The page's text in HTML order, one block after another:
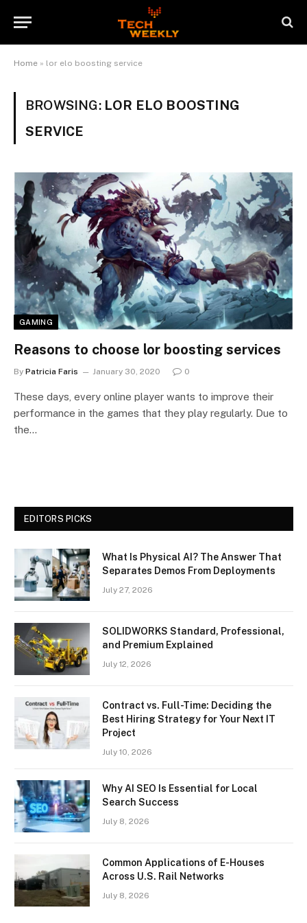
Home » lor elo boosting service
BROWSING: LOR ELO BOOSTING
SERVICE
GAMING
Reasons to choose lor boosting services
By Patricia Faris January 30, 2020 0
These days, every online player wants to improve their
performance in the games that they play regularly. Due to
the…
EDITORS PICKS
What Is Physical AI? The Answer That
Separates Demos From Deployments
July 27, 2026
SOLIDWORKS Standard, Professional,
and Premium Explained
July 12, 2026
Contract vs. Full-Time: Deciding the
Best Hiring Strategy for Your Next IT
Project
July 10, 2026
Why AI SEO Is Essential for Local
Search Success
July 8, 2026
Common Applications of E-Houses
Across U.S. Rail Networks
July 8, 2026